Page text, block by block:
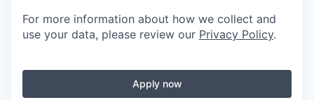
For more information about how we collect and
use your data, please review our Privacy Policy.
Apply now